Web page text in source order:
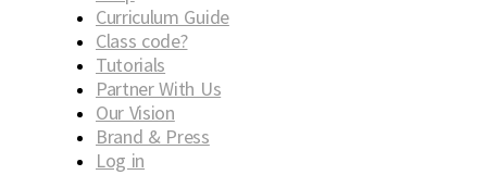
Curriculum Guide
Class code?
Tutorials
Partner With Us
Our Vision
Brand & Press
Log in